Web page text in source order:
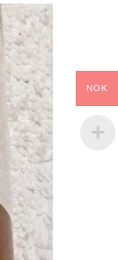
NOK